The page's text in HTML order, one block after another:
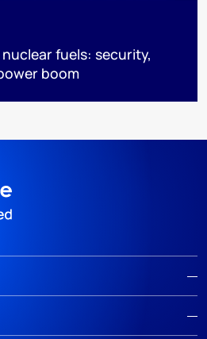
fuels: security,
boom